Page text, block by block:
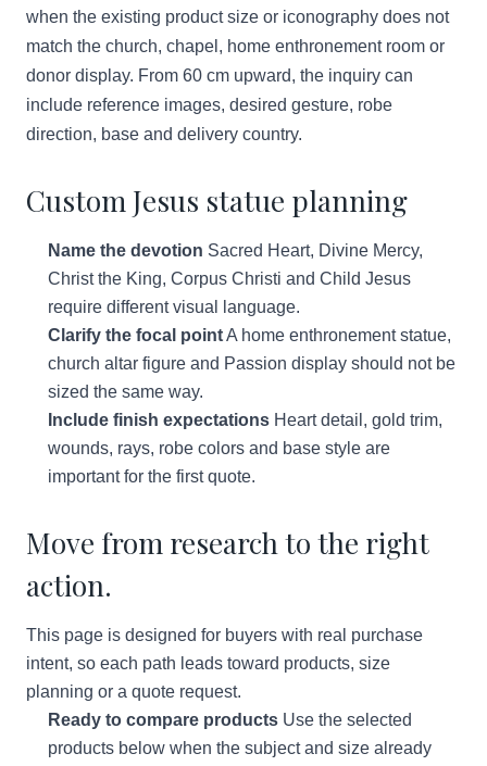
when the existing product size or iconography does not
match the church, chapel, home enthronement room or
donor display. From 60 cm upward, the inquiry can
include reference images, desired gesture, robe
direction, base and delivery country.
Custom Jesus statue planning
Name the devotion Sacred Heart, Divine Mercy,
Christ the King, Corpus Christi and Child Jesus
require different visual language.
Clarify the focal pointA home enthronement statue,
church altar figure and Passion display should not be
sized the same way.
Include finish expectations Heart detail, gold trim,
wounds, rays, robe colors and base style are
important for the first quote.
Move from research to the right
action.
This page is designed for buyers with real purchase
intent, so each path leads toward products, size
planning or a quote request.
Ready to compare products Use the selected
products below when the subject and size already